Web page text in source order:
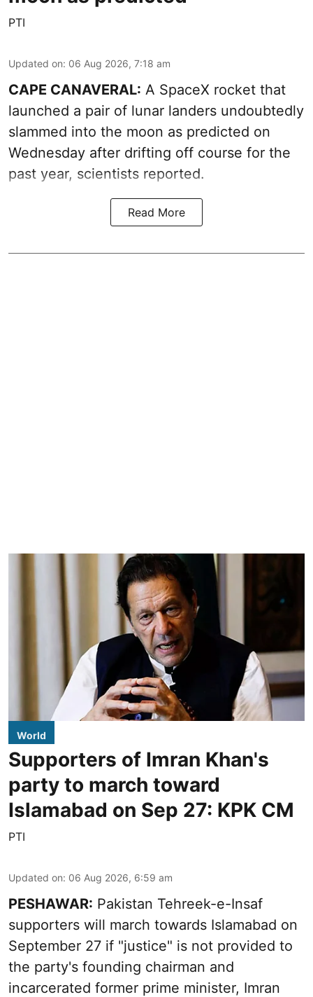
PTI
Updated on: 06 Aug 2026, 7:18 am
CAPE CANAVERAL: A SpaceX rocket that
launched a pair of lunar landers undoubtedly
slammed into the moon as predicted on
Wednesday after drifting off course for the
past year, scientists reported.
Read More
World
Supporters of Imran Khan's
party to march toward
Islamabad on Sep 27: KPK CM
PTI
Updated on: 06 Aug 2026, 6:59 am
PESHAWAR: Pakistan Tehreek-e-Insaf
supporters will march towards Islamabad on
September 27 if "justice" is not provided to
the party's founding chairman and
incarcerated former prime minister, Imran